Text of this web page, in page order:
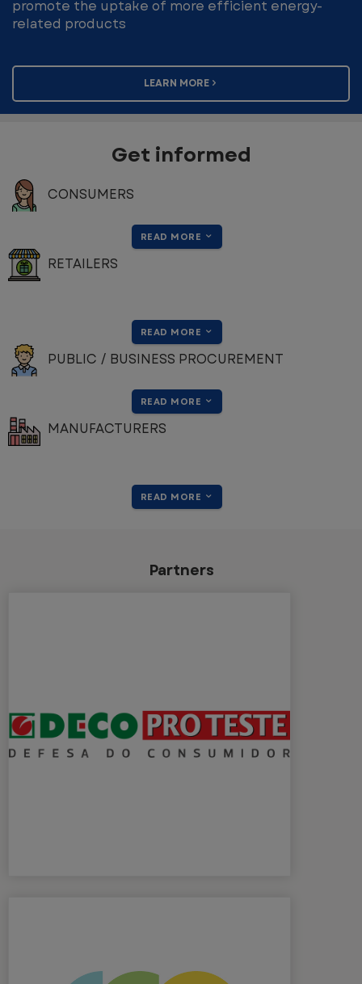
promote the uptake of more efficient energy-
related products
LEARN MORE
Get informed
CONSUMERS
READ MORE
RETAILERS
READ MORE
PUBLIC / BUSINESS PROCUREMENT
READ MORE
MANUFACTURERS
READ MORE
Partners